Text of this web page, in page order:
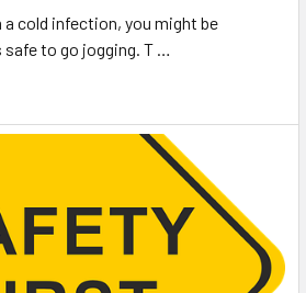
cold infection, you might be
to go jogging. T …